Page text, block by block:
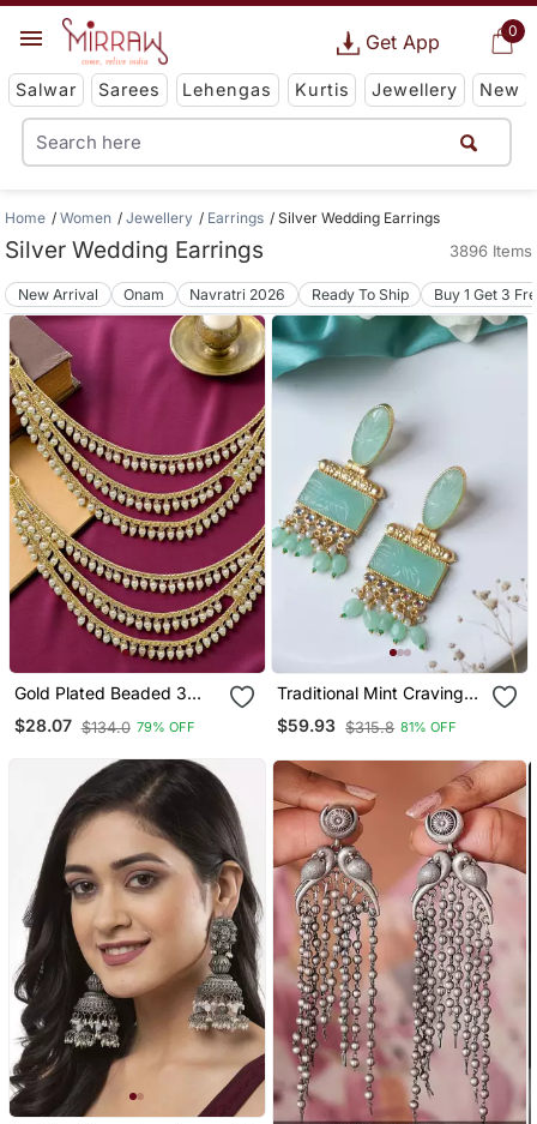
0
Get App
Salwar Sarees Lehengas Kurtis Jewellery New
Home Women Jewellery Earrings Silver Wedding Earrings
Silver Wedding Earrings 3896 Items
New Arrival Onam Navratri 2026 Ready To Ship Buy 1 Get 3
Gold Plated Beaded 3
Layered Ear Chain
$28.07 $134.0 79% OFF
Traditional Mint Craving
Stone Earring
$59.93 $315.8 81% OFF